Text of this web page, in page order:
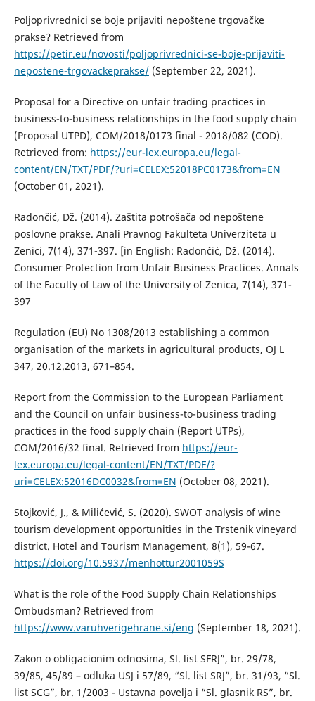
Poljoprivrednici se boje prijaviti nepoštene trgovačke
prakse? Retrieved from
https://petir.eu/novosti/poljoprivrednici-se-boje-prijaviti-
nepostene-trgovackeprakse/(September 22, 2021).
Proposal for a Directive on unfair trading practices in
business-to-business relationships in the food supply chain
(Proposal UTPD), COM/2018/0173 final - 2018/082 (COD).
Retrieved from: https://eur-lex.europa.eu/legal-
content/EN/TXT/PDF/?uri=CELEX:52018PC0173&from=EN
(October 01, 2021).
Radončić, Dž. (2014). Zaštita potrošača od nepoštene
poslovne prakse. Anali Pravnog Fakulteta Univerziteta u
Zenici, 7(14), 371-397. [in English: Radončić, Dž. (2014).
Consumer Protection from Unfair Business Practices. Annals
of the Faculty of Law of the University of Zenica, 7(14), 371-
397
Regulation (EU) No 1308/2013 establishing a common
organisation of the markets in agricultural products, OJ L
347, 20.12.2013, 671–854.
Report from the Commission to the European Parliament
and the Council on unfair business-to-business trading
practices in the food supply chain (Report UTPs),
COM/2016/32 final. Retrieved from https://eur-
lex.europa.eu/legal-content/EN/TXT/PDF/?
uri=CELEX:52016DC0032&from=EN (October 08, 2021).
Stojković, J., & Milićević, S. (2020). SWOT analysis of wine
tourism development opportunities in the Trstenik vineyard
district. Hotel and Tourism Management, 8(1), 59-67.
https://doi.org/10.5937/menhottur2001059S
What is the role of the Food Supply Chain Relationships
Ombudsman? Retrieved from
https://www.varuhverigehrane.si/eng (September 18, 2021).
Zakon o obligacionim odnosima, Sl. list SFRJ”, br. 29/78,
39/85, 45/89 – odluka USJ i 57/89, “Sl. list SRJ”, br. 31/93, “Sl.
list SCG”, br. 1/2003 - Ustavna povelja i “Sl. glasnik RS”, br.